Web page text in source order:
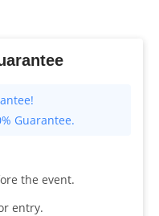
Guarantee.
the event.
entry.